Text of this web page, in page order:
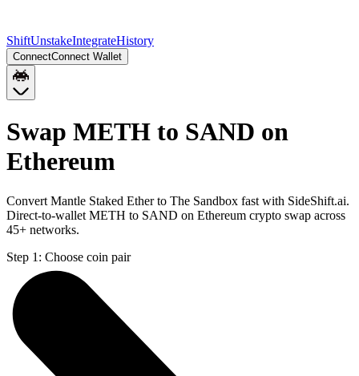
ShiftUnstakeIntegrateHistory
ConnectConnect Wallet
Swap METH to SAND on
Ethereum
Convert Mantle Staked Ether to The Sandbox fast with SideShift.ai.
Direct-to-wallet METH to SAND on Ethereum crypto swap across
45+ networks.
Step 1: Choose coin pair